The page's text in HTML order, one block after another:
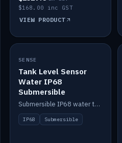
$168.00 inc GST
VIEW PRODUCT
IN STOCK
SENSE
Tank Level Sensor
Water IP68
Submersible
Submersible IP68 water tank level sensor.
IP68 Submersible